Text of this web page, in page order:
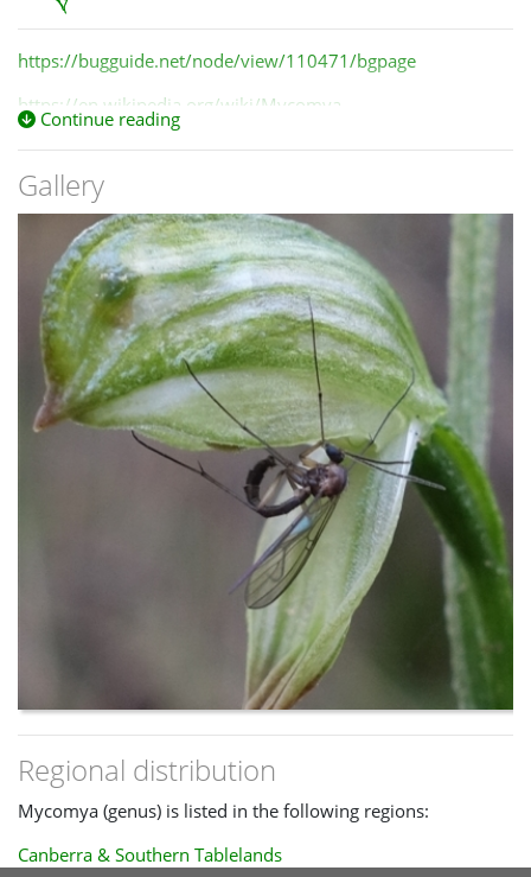
https://bugguide.net/node/view/110471/bgpage
https://en.wikipedia.org/wiki/Mycomya
Continue reading
Gallery
Regional distribution
Mycomya (genus) is listed in the following regions:
Canberra & Southern Tablelands